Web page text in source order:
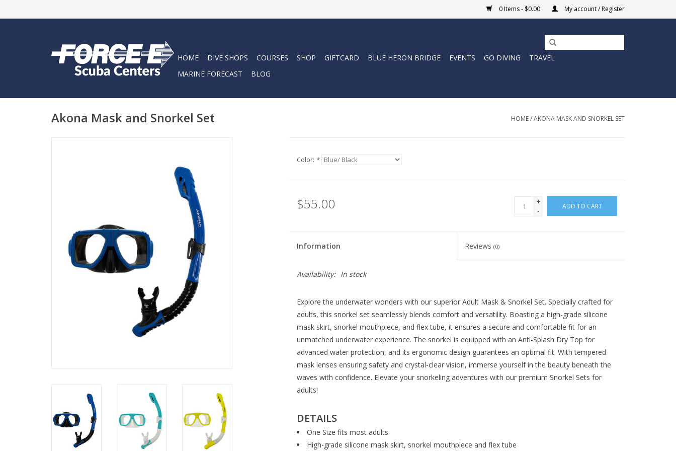
0 Items - $0.00 My account / Register
HOME DIVE SHOPS COURSES SHOP GIFTCARD BLUE HERON BRIDGE EVENTS GO DIVING
TRAVEL
MARINE FORECAST
BLOG
Akona Mask and Snorkel Set HOME/AKONA MASK AND SNORKEL SET
Color: *
$55.00
+
-
ADD TO CART
Information Reviews(0)
Availability: In stock
Explore the underwater wonders with our superior Adult Mask & Snorkel Set. Specially crafted for
adults, this snorkel set seamlessly blends comfort and versatility. Boasting a high-grade silicone
mask skirt, snorkel mouthpiece, and flex tube, it ensures a secure and comfortable fit for an
unmatched underwater experience. The snorkel is equipped with an Anti-Splash Dry Top for
advanced water protection, and its ergonomic design guarantees an optimal fit. With tempered
mask lenses ensuring safety and crystal-clear vision, immerse yourself in the beauty beneath the
waves with confidence. Elevate your snorkeling adventures with our premium Snorkel Sets for
adults!
DETAILS
One Size fits most adults
High-grade silicone mask skirt, snorkel mouthpiece and flex tube